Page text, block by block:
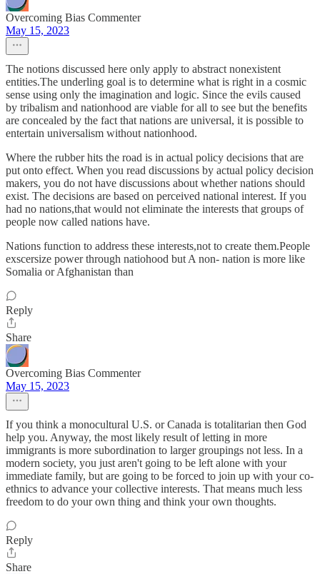
Overcoming Bias Commenter
May 15, 2023
The notions discussed here only apply to abstract nonexistent
entities.The underling goal is to determine what is right in a cosmic
sense using only the imagination and logic. Since the evils caused
by tribalism and nationhood are viable for all to see but the benefits
are concealed by the fact that nations are universal, it is possible to
entertain universalism without nationhood.
Where the rubber hits the road is in actual policy decisions that are
put onto effect. When you read discussions by actual policy decision
makers, you do not have discussions about whether nations should
exist. The decisions are based on perceived national interest. If you
had no nations,that would not eliminate the interests that groups of
people now called nations have.
Nations function to address these interests,not to create them.People
exscersize power through natiohood but A non- nation is more like
Somalia or Afghanistan than
Reply
Share
Overcoming Bias Commenter
May 15, 2023
If you think a monocultural U.S. or Canada is totalitarian then God
help you. Anyway, the most likely result of letting in more
immigrants is more subordination to larger groupings not less. In a
modern society, you just aren't going to be left alone with your
immediate family, but are going to be forced to join up with your co-
ethnics to advance your collective interests. That means much less
freedom to do your own thing and think your own thoughts.
Reply
Share